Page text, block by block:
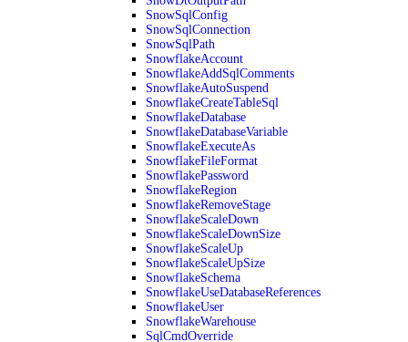
SnowSqlConfig
SnowSqlConnection
SnowSqlPath
SnowflakeAccount
SnowflakeAddSqlComments
SnowflakeAutoSuspend
SnowflakeCreateTableSql
SnowflakeDatabase
SnowflakeDatabaseVariable
SnowflakeExecuteAs
SnowflakeFileFormat
SnowflakePassword
SnowflakeRegion
SnowflakeRemoveStage
SnowflakeScaleDown
SnowflakeScaleDownSize
SnowflakeScaleUp
SnowflakeScaleUpSize
SnowflakeSchema
SnowflakeUseDatabaseReferences
SnowflakeUser
SnowflakeWarehouse
SqlCmdOverride